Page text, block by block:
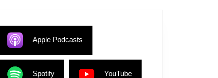
Apple Podcasts
Spotify YouTube